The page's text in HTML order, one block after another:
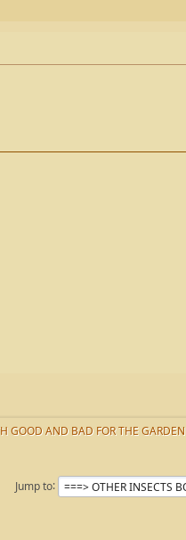
GOOD AND BAD FOR THE GARDEN
Jump to